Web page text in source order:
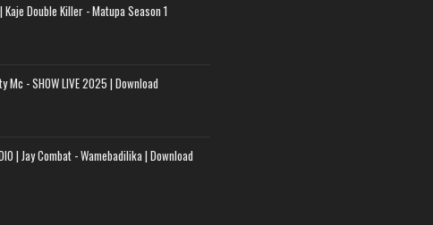
Kaje Double Killer - Matupa Season 1
Mc - SHOW LIVE 2025 | Download
| Jay Combat - Wamebadilika | Download